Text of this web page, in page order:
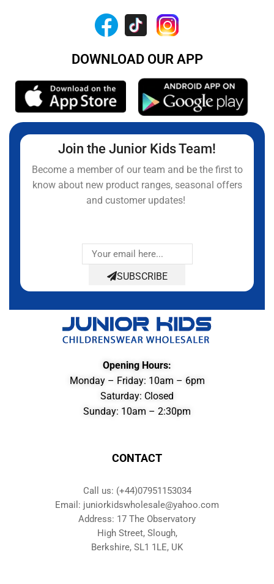
DOWNLOAD OUR APP
Join the Junior Kids Team!
Become a member of our team and be the first to
know about new product ranges, seasonal offers
and customer updates!
SUBSCRIBE
Opening Hours:
Monday – Friday: 10am – 6pm
Saturday: Closed
Sunday: 10am – 2:30pm
CONTACT
Call us: (+44)07951153034
Email: juniorkidswholesale@yahoo.com
Address: 17 The Observatory
High Street, Slough,
Berkshire, SL1 1LE, UK